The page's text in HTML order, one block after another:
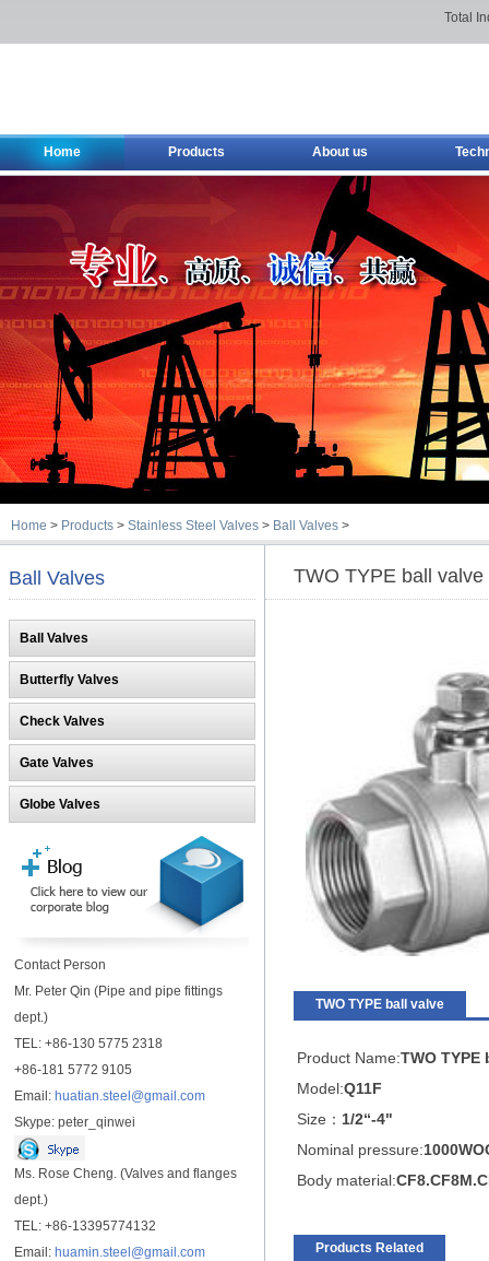
Total
Home Products About us
Home > Products > Stainless Steel Valves > Ball Valves >
Ball Valves
Ball Valves
Butterfly Valves
Check Valves
Gate Valves
Globe Valves
Contact Person
Mr. Peter Qin (Pipe and pipe fittings
dept.)
TEL: +86-130 5775 2318
+86-181 5772 9105
Email: huatian.steel@gmail.com
Skype: peter_qinwei
Ms. Rose Cheng. (Valves and flanges
dept.)
TEL: +86-13395774132
Email: huamin.steel@gmail.com
TWO TYPE ball valve
TWO TYPE ball valve
Product Name:TWO TYPE
Model:Q11F
Size： 1/2“-4"
Nominal pressure:
Body material:
Products Related